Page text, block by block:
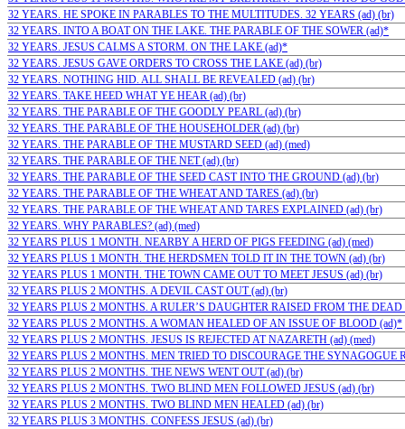
32 YEARS. HE SPOKE IN PARABLES TO THE MULTITUDES. 32 YEARS (ad) (br)
32 YEARS. INTO A BOAT ON THE LAKE. THE PARABLE OF THE SOWER (ad)*
32 YEARS. JESUS CALMS A STORM. ON THE LAKE (ad)*
32 YEARS. JESUS GAVE ORDERS TO CROSS THE LAKE (ad) (br)
32 YEARS. NOTHING HID. ALL SHALL BE REVEALED (ad) (br)
32 YEARS. TAKE HEED WHAT YE HEAR (ad) (br)
32 YEARS. THE PARABLE OF THE GOODLY PEARL (ad) (br)
32 YEARS. THE PARABLE OF THE HOUSEHOLDER (ad) (br)
32 YEARS. THE PARABLE OF THE MUSTARD SEED (ad) (med)
32 YEARS. THE PARABLE OF THE NET (ad) (br)
32 YEARS. THE PARABLE OF THE SEED CAST INTO THE GROUND (ad) (br)
32 YEARS. THE PARABLE OF THE WHEAT AND TARES (ad) (br)
32 YEARS. THE PARABLE OF THE WHEAT AND TARES EXPLAINED (ad) (br)
32 YEARS. WHY PARABLES? (ad) (med)
32 YEARS PLUS 1 MONTH. NEARBY A HERD OF PIGS FEEDING (ad) (med)
32 YEARS PLUS 1 MONTH. THE HERDSMEN TOLD IT IN THE TOWN (ad) (br)
32 YEARS PLUS 1 MONTH. THE TOWN CAME OUT TO MEET JESUS (ad) (br)
32 YEARS PLUS 2 MONTHS. A DEVIL CAST OUT (ad) (br)
32 YEARS PLUS 2 MONTHS. A RULER’S DAUGHTER RAISED FROM THE DEAD
32 YEARS PLUS 2 MONTHS. A WOMAN HEALED OF AN ISSUE OF BLOOD (ad)*
32 YEARS PLUS 2 MONTHS. JESUS IS REJECTED AT NAZARETH (ad) (med)
32 YEARS PLUS 2 MONTHS. MEN TRIED TO DISCOURAGE THE SYNAGOGUE
32 YEARS PLUS 2 MONTHS. THE NEWS WENT OUT (ad) (br)
32 YEARS PLUS 2 MONTHS. TWO BLIND MEN FOLLOWED JESUS (ad) (br)
32 YEARS PLUS 2 MONTHS. TWO BLIND MEN HEALED (ad) (br)
32 YEARS PLUS 3 MONTHS. CONFESS JESUS (ad) (br)